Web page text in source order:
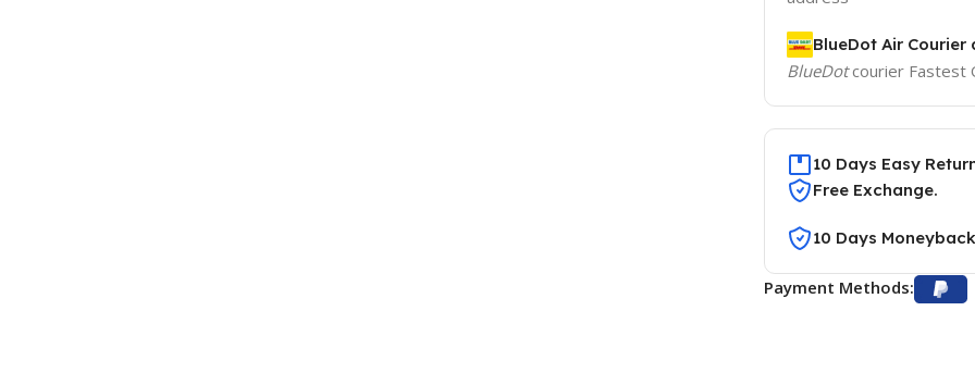
BlueDot Air Courier
BlueDotcourier Fastest
10 Days Easy
Free Exchange.
10 Days
Payment Methods: